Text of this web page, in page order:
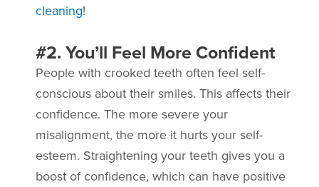
cleaning!
#2. You’ll Feel More Confident
People with crooked teeth often feel self-
conscious about their smiles. This affects their
confidence. The more severe your
misalignment, the more it hurts your self-
esteem. Straightening your teeth gives you a
boost of confidence, which can have positive